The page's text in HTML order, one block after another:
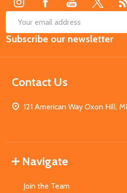
Email
Address
Subscribe our newsletter
Contact Us
121 American Way Oxon Hill,
Navigate
Join the Team